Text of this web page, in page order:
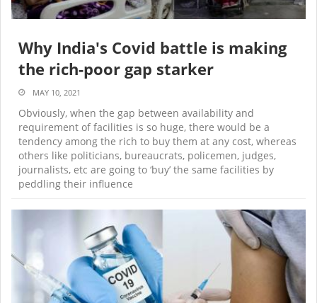
Why India's Covid battle is making
the rich-poor gap starker
MAY 10, 2021
Obviously, when the gap between availability and
requirement of facilities is so huge, there would be a
tendency among the rich to buy them at any cost, whereas
others like politicians, bureaucrats, policemen, judges,
journalists, etc are going to ‘buy’ the same facilities by
peddling their influence